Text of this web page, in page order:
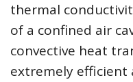
thermal
of a confined air
convective heat
extremely efficient